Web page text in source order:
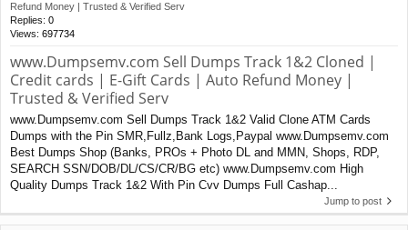
Refund Money | Trusted & Verified Serv
Replies: 0
Views: 697734
www.Dumpsemv.com Sell Dumps Track 1&2 Cloned |
Credit cards | E-Gift Cards | Auto Refund Money |
Trusted & Verified Serv
www.Dumpsemv.com Sell Dumps Track 1&2 Valid Clone ATM Cards
Dumps with the Pin SMR,Fullz,Bank Logs,Paypal www.Dumpsemv.com
Best Dumps Shop (Banks, PROs + Photo DL and MMN, Shops, RDP,
SEARCH SSN/DOB/DL/CS/CR/BG etc) www.Dumpsemv.com High
Quality Dumps Track 1&2 With Pin Cvv Dumps Full Cashap...
Jump to post